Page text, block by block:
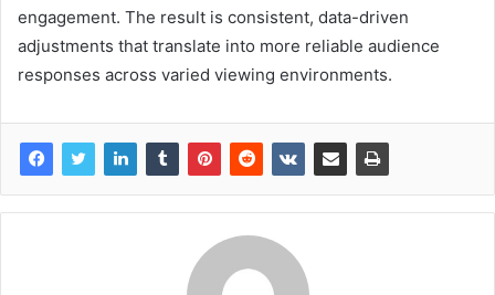
engagement. The result is consistent, data-driven
adjustments that translate into more reliable audience
responses across varied viewing environments.